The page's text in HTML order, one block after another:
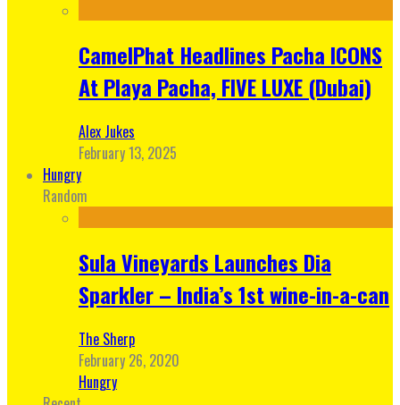
CamelPhat Headlines Pacha ICONS
At Playa Pacha, FIVE LUXE (Dubai)
Alex Jukes
February 13, 2025
Hungry
Random
Sula Vineyards Launches Dia
Sparkler – India’s 1st wine-in-a-can
The Sherp
February 26, 2020
Hungry